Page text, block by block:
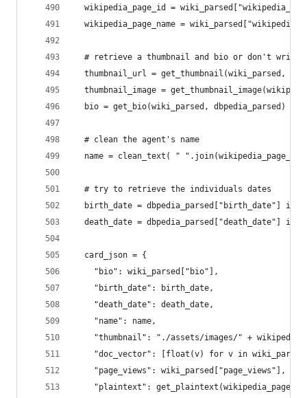
wikipedia_page_id =
wikipedia_page_name =
# retrieve a thumbnail and bio or don't write
thumbnail_url = get_thumbnail(wiki_parsed,
thumbnail_image =
  bio = get_bio(wiki_parsed, dbpedia_parsed)
  # clean the agent's name
name = clean_text( "
  # try to retrieve the individuals dates
birth_date = dbpedia_parsed["birth_date"] if
death_date = dbpedia_parsed["death_date"] if
  card_json = {
    "bio": wiki_parsed["bio"],
    "birth_date": birth_date,
    "death_date": death_date,
    "name": name,
"thumbnail": "./assets/images/" +
"doc_vector": [float(v) for v in
    "page_views": wiki_parsed["page_views"],
"plaintext":